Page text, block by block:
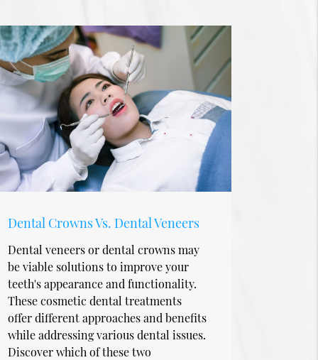
Dental Crowns Vs. Dental Veneers
Dental veneers or dental crowns may
be viable solutions to improve your
teeth's appearance and functionality.
These cosmetic dental treatments
offer different approaches and benefits
while addressing various dental issues.
Discover which of these two